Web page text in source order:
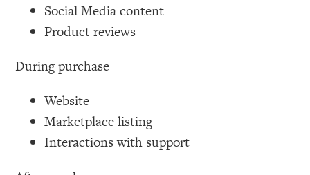
Social Media content
Product reviews
During purchase
Website
Marketplace listing
Interactions with support